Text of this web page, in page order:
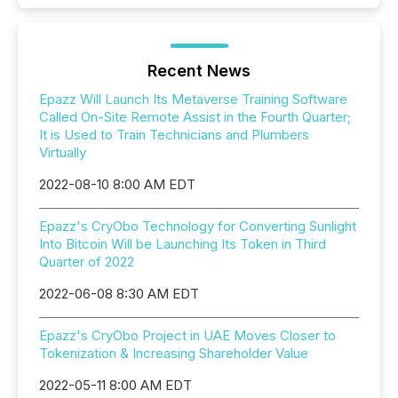
Recent News
Epazz Will Launch Its Metaverse Training Software
Called On-Site Remote Assist in the Fourth Quarter;
It is Used to Train Technicians and Plumbers
Virtually
2022-08-10 8:00 AM EDT
Epazz's CryObo Technology for Converting Sunlight
Into Bitcoin Will be Launching Its Token in Third
Quarter of 2022
2022-06-08 8:30 AM EDT
Epazz's CryObo Project in UAE Moves Closer to
Tokenization & Increasing Shareholder Value
2022-05-11 8:00 AM EDT